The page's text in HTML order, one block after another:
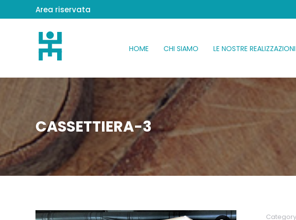
Area riservata
HOME CHI SIAMO LE NOSTRE REALIZZAZIONI
CASSETTIERA-3